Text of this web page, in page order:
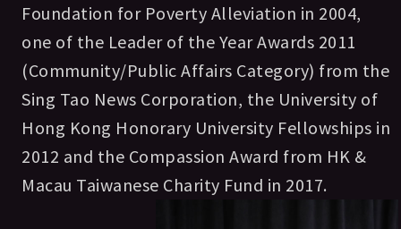
Foundation for Poverty Alleviation in 2004,
one of the Leader of the Year Awards 2011
(Community/Public Affairs Category) from the
Sing Tao News Corporation, the University of
Hong Kong Honorary University Fellowships in
2012 and the Compassion Award from HK &
Macau Taiwanese Charity Fund in 2017.